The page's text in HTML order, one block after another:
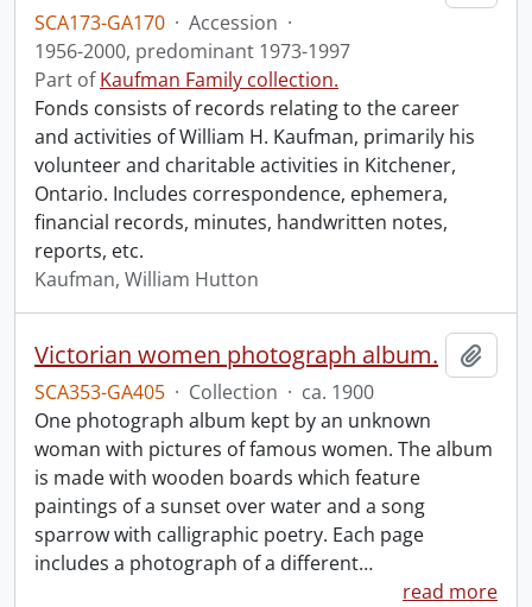
SCA173-GA170 · Accession ·
1956-2000, predominant 1973-1997
Part ofKaufman Family collection.
Fonds consists of records relating to the career
and activities of William H. Kaufman, primarily his
volunteer and charitable activities in Kitchener,
Ontario. Includes correspondence, ephemera,
financial records, minutes, handwritten notes,
reports, etc.
Kaufman, William Hutton
Victorian women photograph album.
SCA353-GA405 · Collection · ca. 1900
One photograph album kept by an unknown
woman with pictures of famous women. The album
is made with wooden boards which feature
paintings of a sunset over water and a song
sparrow with calligraphic poetry. Each page
includes a photograph of a different…
read more